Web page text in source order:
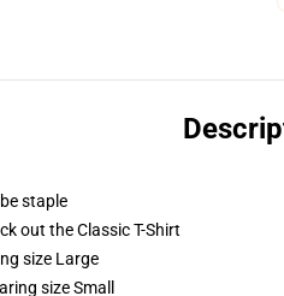
staple
out the Classic T-Shirt
size Large
size Small